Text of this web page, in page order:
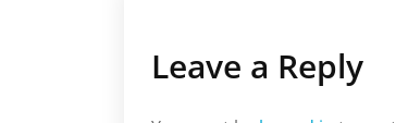
Leave a Reply